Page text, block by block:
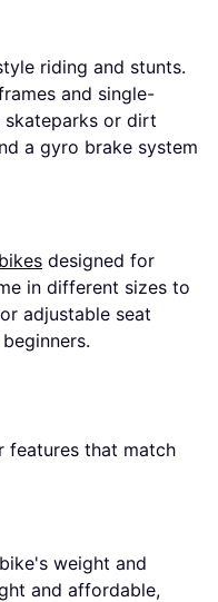
riding and stunts.
and single-
skateparks or dirt
a gyro brake system
designed for
in different sizes to
adjustable seat
features that match
weight and
and affordable,